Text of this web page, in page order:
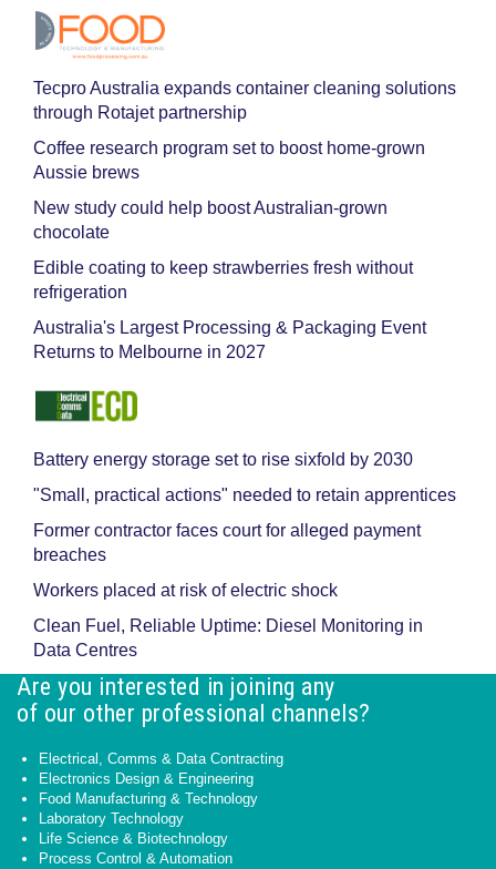
Tecpro Australia expands container cleaning solutions
through Rotajet partnership
Coffee research program set to boost home-grown
Aussie brews
New study could help boost Australian-grown
chocolate
Edible coating to keep strawberries fresh without
refrigeration
Australia's Largest Processing & Packaging Event
Returns to Melbourne in 2027
Battery energy storage set to rise sixfold by 2030
"Small, practical actions" needed to retain apprentices
Former contractor faces court for alleged payment
breaches
Workers placed at risk of electric shock
Clean Fuel, Reliable Uptime: Diesel Monitoring in
Data Centres
Are you interested in joining any
of our other professional channels?
Electrical, Comms & Data Contracting
Electronics Design & Engineering
Food Manufacturing & Technology
Laboratory Technology
Life Science & Biotechnology
Process Control & Automation